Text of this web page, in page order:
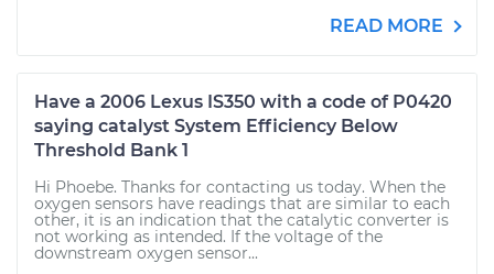
READ MORE
Have a 2006 Lexus IS350 with a code of P0420
saying catalyst System Efficiency Below
Threshold Bank 1
Hi Phoebe. Thanks for contacting us today. When the
oxygen sensors have readings that are similar to each
other, it is an indication that the catalytic converter is
not working as intended. If the voltage of the
downstream oxygen sensor...